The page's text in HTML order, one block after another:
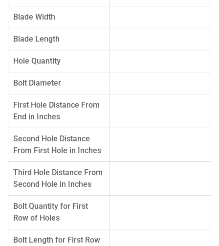
Blade Width
Blade Length
Hole Quantity
Bolt Diameter
First Hole Distance From
End in Inches
Second Hole Distance
From First Hole in Inches
Third Hole Distance From
Second Hole in Inches
Bolt Quantity for First
Row of Holes
Bolt Length for First Row